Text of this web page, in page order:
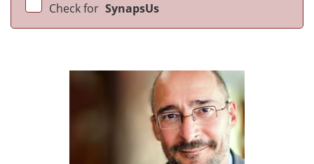
Check for SynapsUs